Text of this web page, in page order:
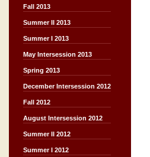
Fall 2013
Summer II 2013
Summer I 2013
May Intersession 2013
Spring 2013
December Intersession 2012
Fall 2012
August Intersession 2012
Summer II 2012
Summer I 2012